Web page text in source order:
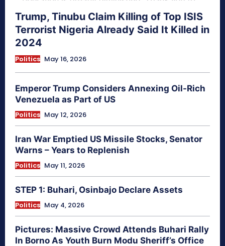
Trump, Tinubu Claim Killing of Top ISIS
Terrorist Nigeria Already Said It Killed in
2024
Politics May 16, 2026
Emperor Trump Considers Annexing Oil-Rich
Venezuela as Part of US
Politics May 12, 2026
Iran War Emptied US Missile Stocks, Senator
Warns – Years to Replenish
Politics May 11, 2026
STEP 1: Buhari, Osinbajo Declare Assets
Politics May 4, 2026
Pictures: Massive Crowd Attends Buhari Rally
In Borno As Youth Burn Modu Sheriff’s Office